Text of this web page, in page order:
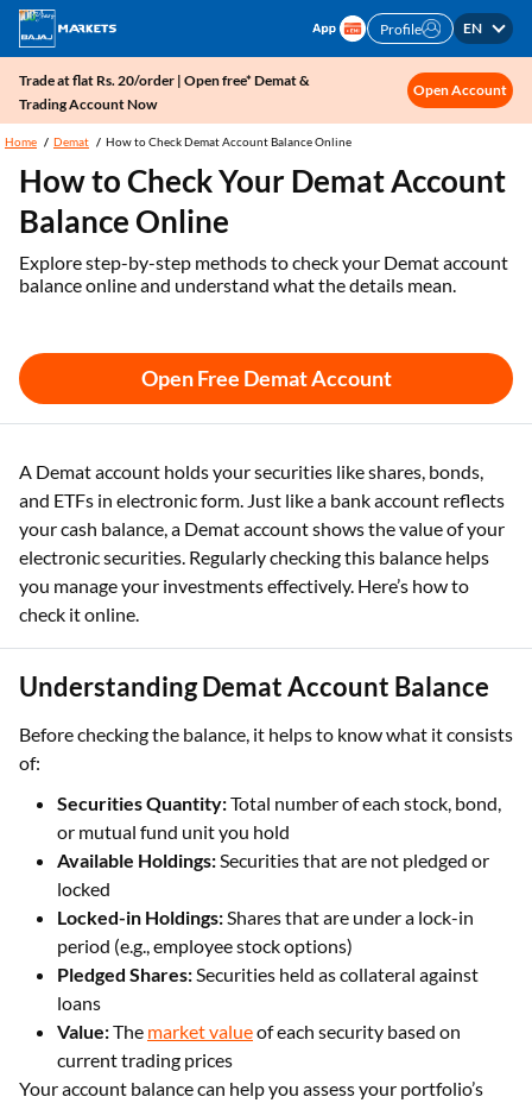
Profile EN
Trade at flat Rs. 20/order | Open free* Demat &
Trading Account Now
Open Account
Home Demat How to Check Demat Account Balance Online
How to Check Your Demat Account
Balance Online
Explore step-by-step methods to check your Demat account
balance online and understand what the details mean.
Open Free Demat Account
A Demat account holds your securities like shares, bonds,
and ETFs in electronic form. Just like a bank account reflects
your cash balance, a Demat account shows the value of your
electronic securities. Regularly checking this balance helps
you manage your investments effectively. Here’s how to
check it online.
Understanding Demat Account Balance
Before checking the balance, it helps to know what it consists
of:
Securities Quantity:Total number of each stock, bond,
or mutual fund unit you hold
Available Holdings:Securities that are not pledged or
locked
Locked-in Holdings:Shares that are under a lock-in
period (e.g., employee stock options)
Pledged Shares:Securities held as collateral against
loans
Value:The market valueof each security based on
current trading prices
Your account balance can help you assess your portfolio’s